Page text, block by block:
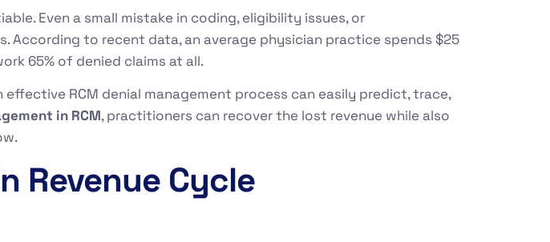
Even a small mistake in coding, eligibility issues, or
According to recent data, an average physician practice spends $25
65% of denied claims at all.
RCM denial management process can easily predict, trace,
in RCM, practitioners can recover the lost revenue while also
Revenue Cycle